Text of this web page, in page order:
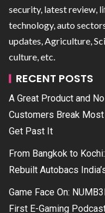
security, latest review,
technology, auto
updates, Agriculture,
culture, etc.
RECENT POSTS
A Great Product and
Customers Break
Get Past It
From Bangkok to
Rebuilt Autobacs
Game Face On:
First E-Gaming